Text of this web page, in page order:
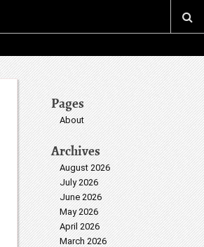
Pages
About
Archives
August 2026
July 2026
June 2026
May 2026
April 2026
March 2026